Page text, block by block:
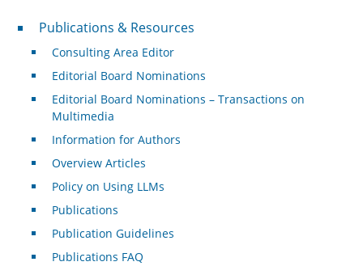
Publications & Resources
Publications & Resources
Consulting Area Editor
Editorial Board Nominations
Editorial Board Nominations – Transactions on
Multimedia
Information for Authors
Overview Articles
Policy on Using LLMs
Publications
Publication Guidelines
Publications FAQ